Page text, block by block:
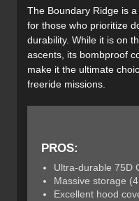
The Boundary Ridge is
for those who prioritize
durability. While it is on
ascents, its bombproof
make it the ultimate
freeride missions.
PROS:
Ultra-durable 75D
Massive storage
Excellent hood